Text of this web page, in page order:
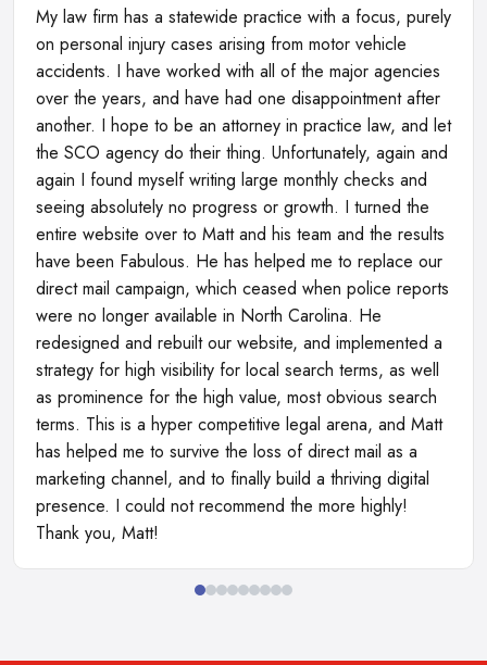
My law firm has a statewide practice with a focus, purely
on personal injury cases arising from motor vehicle
accidents. I have worked with all of the major agencies
over the years, and have had one disappointment after
another. I hope to be an attorney in practice law, and let
the SCO agency do their thing. Unfortunately, again and
again I found myself writing large monthly checks and
seeing absolutely no progress or growth. I turned the
entire website over to Matt and his team and the results
have been Fabulous. He has helped me to replace our
direct mail campaign, which ceased when police reports
were no longer available in North Carolina. He
redesigned and rebuilt our website, and implemented a
strategy for high visibility for local search terms, as well
as prominence for the high value, most obvious search
terms. This is a hyper competitive legal arena, and Matt
has helped me to survive the loss of direct mail as a
marketing channel, and to finally build a thriving digital
presence. I could not recommend the more highly!
Thank you, Matt!